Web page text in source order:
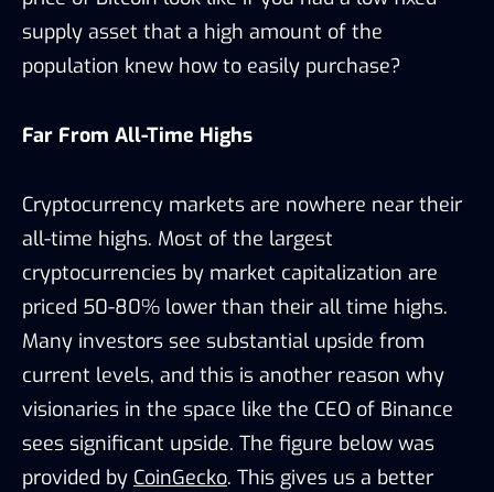
supply asset that a high amount of the
population knew how to easily purchase?
Far From All-Time Highs
Cryptocurrency markets are nowhere near their
all-time highs. Most of the largest
cryptocurrencies by market capitalization are
priced 50-80% lower than their all time highs.
Many investors see substantial upside from
current levels, and this is another reason why
visionaries in the space like the CEO of Binance
sees significant upside. The figure below was
provided by CoinGecko. This gives us a better